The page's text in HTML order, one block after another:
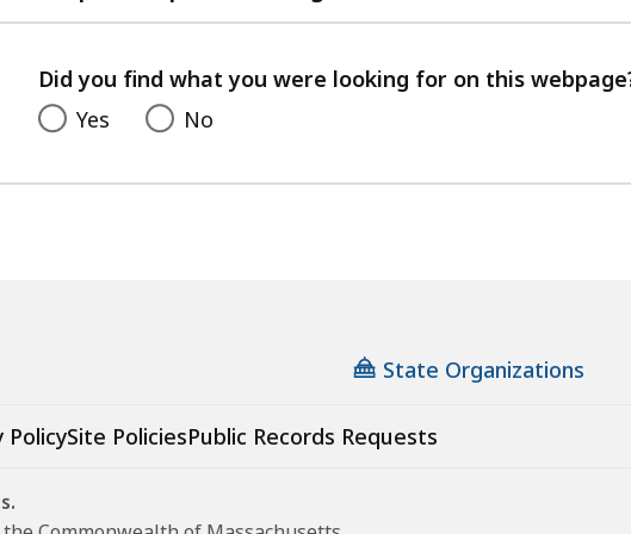
with
feedback
Did you find what you were looking for on this
Yes
No
State Organizations
PolicySite PoliciesPublic Records Requests